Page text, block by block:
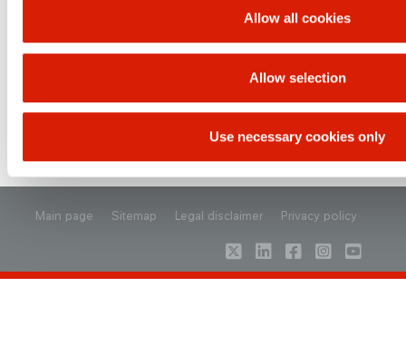
Allow all cookies
Allow selection
Use necessary cookies only
UP
Main page Sitemap Legal disclaimer Privacy policy